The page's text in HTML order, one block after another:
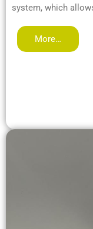
system, which
More…